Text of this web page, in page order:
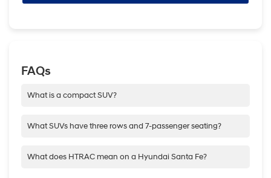
FAQs
What is a compact SUV?
still packs the punch of a full-on SUV. It has SUV capability and
What SUVs have three rows and 7-passenger seating?
for up to 7 passengers and their gear.
What does HTRAC mean on a Hyundai Santa Fe?